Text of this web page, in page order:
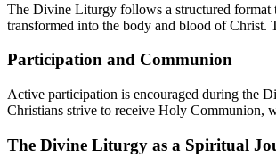
The Divine Liturgy follows a structured format
transformed into the body and blood of Christ.
Participation and Communion
Active participation is encouraged during the
Christians strive to receive Holy Communion,
The Divine Liturgy as a Spiritual